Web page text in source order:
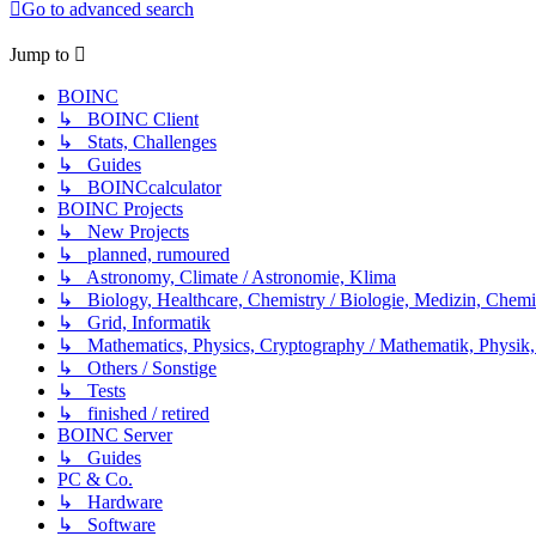
Go to advanced search
Jump to
BOINC
↳ BOINC Client
↳ Stats, Challenges
↳ Guides
↳ BOINCcalculator
BOINC Projects
↳ New Projects
↳ planned, rumoured
↳ Astronomy, Climate / Astronomie, Klima
↳ Biology, Healthcare, Chemistry / Biologie, Medizin,
↳ Grid, Informatik
↳ Mathematics, Physics, Cryptography / Mathematik,
↳ Others / Sonstige
↳ Tests
↳ finished / retired
BOINC Server
↳ Guides
PC & Co.
↳ Hardware
↳ Software